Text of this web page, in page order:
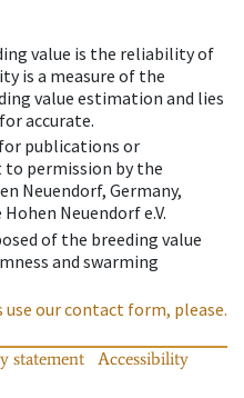
value is the reliability of
is a measure of the
value estimation and lies
accurate.
publications or
to permission by the
Neuendorf, Germany,
Neuendorf e.V.
of the breeding value
and swarming
our contact form, please.
statement
Accessibility